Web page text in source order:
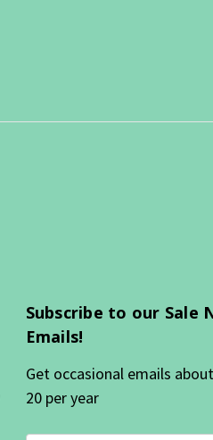
Subscribe to our Sale
Emails!
Get occasional emails
20 per year